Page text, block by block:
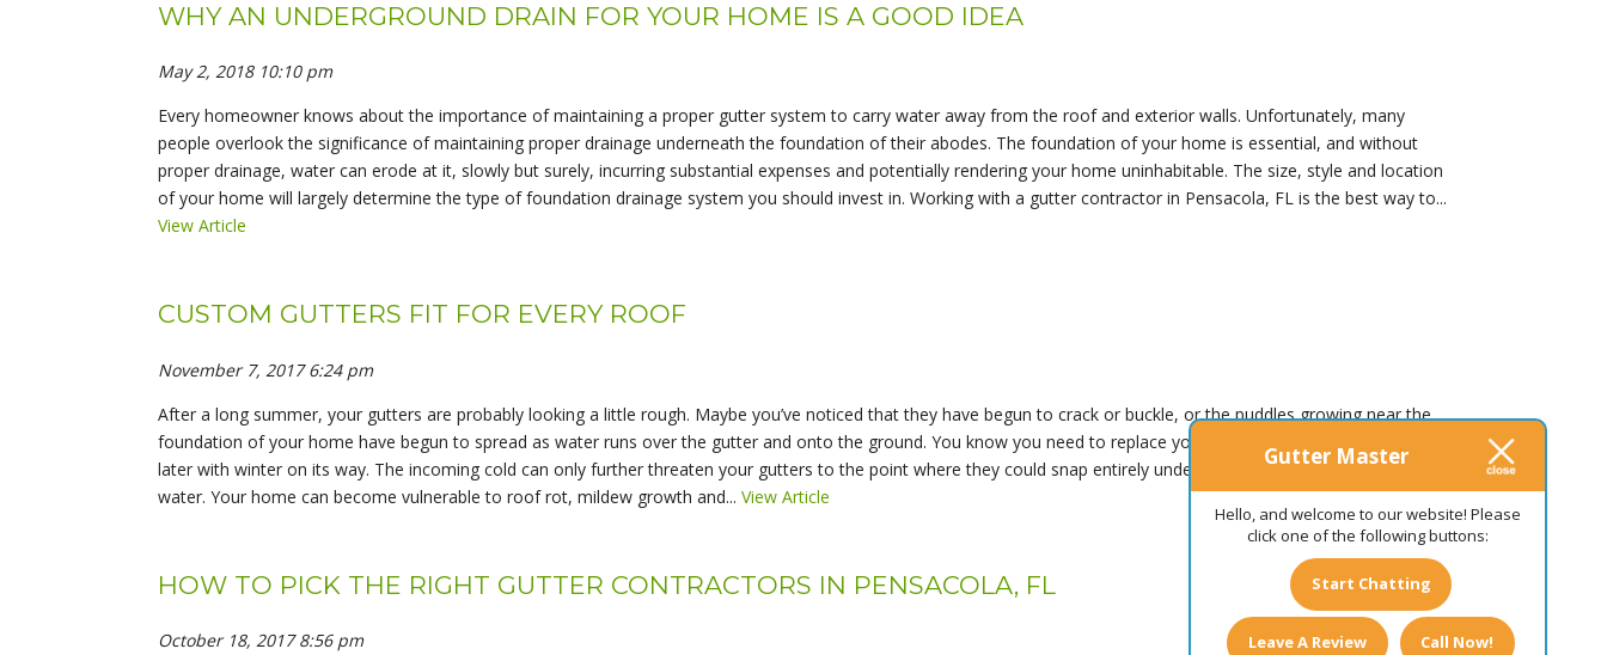
WHY AN UNDERGROUND DRAIN FOR YOUR HOME IS A GOOD IDEA
May 2, 2018 10:10 pm
Every homeowner knows about the importance of maintaining a proper gutter system to carry water away from the roof and exterior walls. Unfortunately, many
people overlook the significance of maintaining proper drainage underneath the foundation of their abodes. The foundation of your home is essential, and without
proper drainage, water can erode at it, slowly but surely, incurring substantial expenses and potentially rendering your home uninhabitable. The size, style and location
of your home will largely determine the type of foundation drainage system you should invest in. Working with a gutter contractor in Pensacola, FL is the best way to...
View Article
CUSTOM GUTTERS FIT FOR EVERY ROOF
November 7, 2017 6:24 pm
After a long summer, your gutters are probably looking a little rough. Maybe you’ve noticed that they have begun to crack or buckle, or the puddles growing near the
foundation of your home have begun to spread as water runs over the gutter and onto the ground. You know you need to replace your gutters sooner rather than
later with winter on its way. The incoming cold can only further threaten your gutters to the point where they could snap entirely under the heavy weight of the frozen
water. Your home can become vulnerable to roof rot, mildew growth and... View Article
HOW TO PICK THE RIGHT GUTTER CONTRACTORS IN PENSACOLA, FL
October 18, 2017 8:56 pm
Gutter Master
Hello, and welcome to our website! Please
click one of the following buttons:
Start Chatting
Leave A Review Call Now!